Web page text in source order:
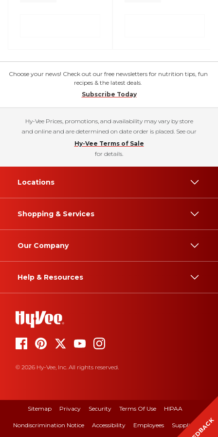
Choose your news! Check out our free newsletters for nutrition tips, fun
recipes & the latest deals.
Subscribe Today
Hy-Vee Prices, promotions, and availability may vary by store
and online and are determined on date order is placed. See our
Hy-Vee Terms of Sale
for details.
Locations
Shopping & Services
Our Company
Help & Resources
© 2026 Hy-Vee, Inc. All rights reserved.
Sitemap Privacy Security Terms Of Use HIPAA
Nondiscrimination Notice Accessibility Employees Suppliers